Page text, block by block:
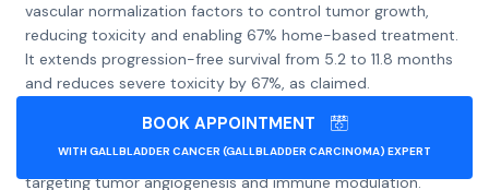
vascular normalization factors to control tumor growth,
reducing toxicity and enabling 67% home-based treatment.
It extends progression-free survival from 5.2 to 11.8 months
and reduces severe toxicity by 67%, as claimed.
Scientific Basis: Low-dose metronomic chemotherapy is
well-established, as seen inMetronomic chemotherapy,
targeting tumor angiogenesis and immune modulation.
BOOK APPOINTMENT
WITH GALLBLADDER CANCER (GALLBLADDER CARCINOMA) EXPERT